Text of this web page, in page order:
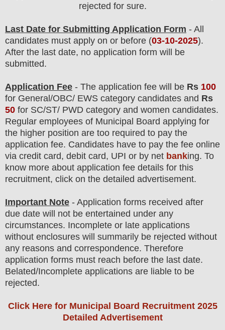
rejected for sure.
Last Date for Submitting Application Form - All
candidates must apply on or before (03-10-2025).
After the last date, no application form will be
submitted.
Application Fee - The application fee will be Rs 100
for General/OBC/ EWS category candidates and Rs
50 for SC/ST/ PWD category and women candidates.
Regular employees of Municipal Board applying for
the higher position are too required to pay the
application fee. Candidates have to pay the fee online
via credit card, debit card, UPI or by net banking. To
know more about application fee details for this
recruitment, click on the detailed advertisement.
Important Note - Application forms received after
due date will not be entertained under any
circumstances. Incomplete or late applications
without enclosures will summarily be rejected without
any reasons and correspondence. Therefore
application forms must reach before the last date.
Belated/Incomplete applications are liable to be
rejected.
Click Here for Municipal Board Recruitment 2025
Detailed Advertisement